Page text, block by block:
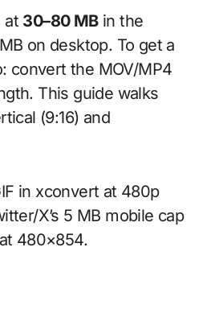
at 30–80 MBin the
on desktop. To get a
convert the MOV/MP4
This guide walks
(9:16) and
in xconvert at 480p
X’s 5 MB mobile cap
480×854.